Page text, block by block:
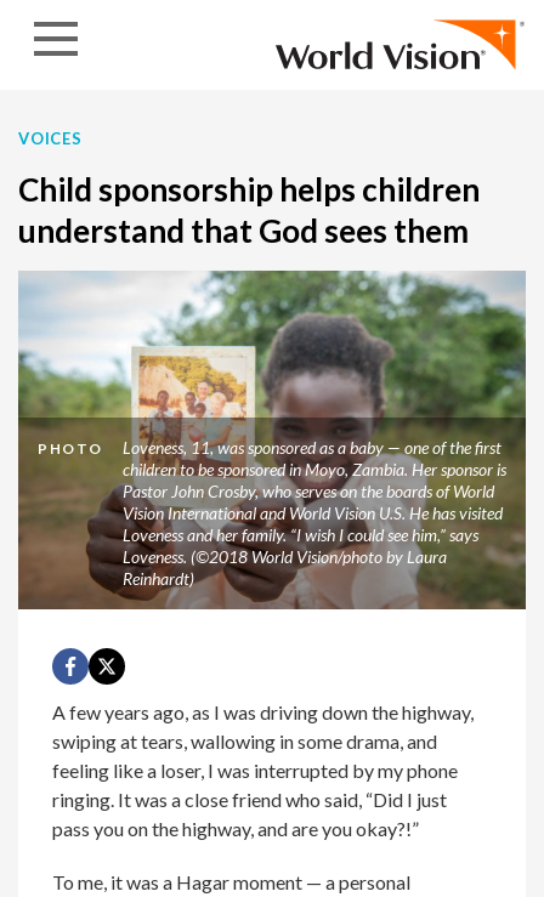
VOICES
Child sponsorship helps children
understand that God sees them
PHOTO
Loveness, 11, was sponsored as a baby — one of the first
children to be sponsored in Moyo, Zambia. Her sponsor is
Pastor John Crosby, who serves on the boards of World
Vision International and World Vision U.S. He has visited
Loveness and her family. “I wish I could see him,” says
Loveness. (©2018 World Vision/photo by Laura
Reinhardt)
A few years ago, as I was driving down the highway,
swiping at tears, wallowing in some drama, and
feeling like a loser, I was interrupted by my phone
ringing. It was a close friend who said, “Did I just
pass you on the highway, and are you okay?!”
To me, it was a Hagar moment — a personal